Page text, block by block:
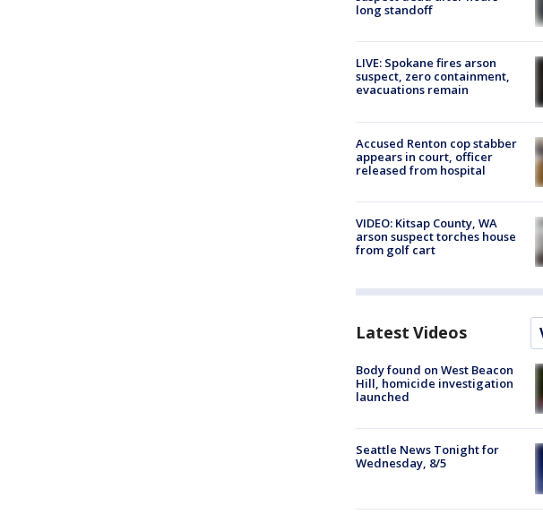
long standoff
LIVE: Spokane fires arson
suspect, zero containment,
evacuations remain
Accused Renton cop stabber
appears in court, officer
released from hospital
VIDEO: Kitsap County, WA
arson suspect torches house
from golf cart
Latest Videos
Body found on West Beacon
Hill, homicide investigation
launched
Seattle News Tonight for
Wednesday, 8/5